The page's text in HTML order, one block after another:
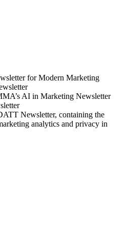
for Modern Marketing
AI in Marketing Newsletter
Newsletter, containing the
analytics and privacy in